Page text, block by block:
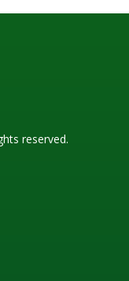
reserved.